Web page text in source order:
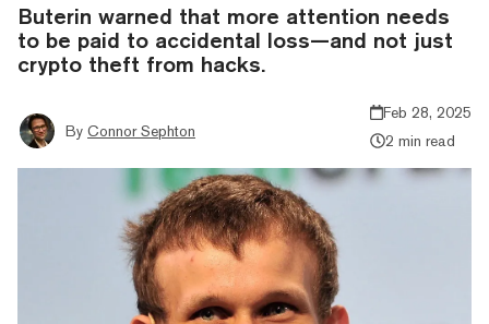
Buterin warned that more attention needs
to be paid to accidental loss—and not just
crypto theft from hacks.
By Connor Sephton
Feb 28, 2025
2 min read